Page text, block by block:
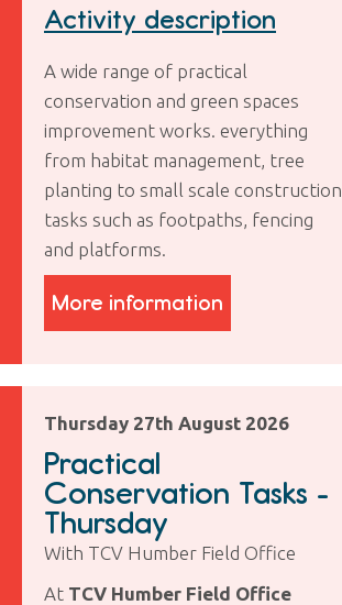
Activity description
A wide range of practical
conservation and green spaces
improvement works. everything
from habitat management, tree
planting to small scale construction
tasks such as footpaths, fencing
and platforms.
More information
Thursday 27th August 2026
Practical
Conservation Tasks -
Thursday
With TCV Humber Field Office
At TCV Humber Field Office